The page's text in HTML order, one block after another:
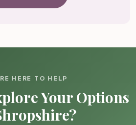
HERE TO HELP
Your Options